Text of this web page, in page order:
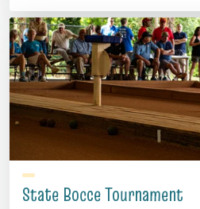
State Bocce Tournament